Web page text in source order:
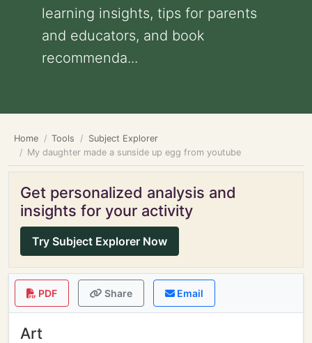
learning insights, tips for parents
and educators, and book
recommenda...
Home Tools
Subject Explorer
My daughter made a sunside up egg from youtube
Get personalized analysis and
insights for your activity
Try Subject Explorer Now
PDF Share Email
Art